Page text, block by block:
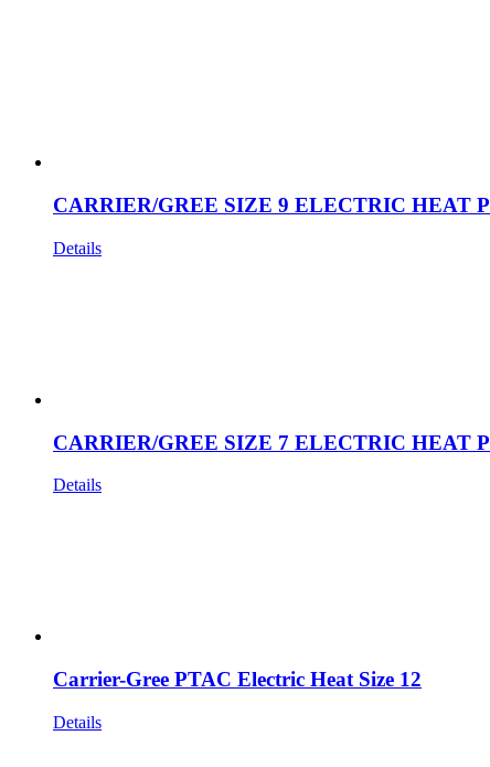
CARRIER/GREE SIZE 9 ELECTRIC HEAT
Details
CARRIER/GREE SIZE 7 ELECTRIC HEAT
Details
Carrier-Gree PTAC Electric Heat Size 12
Details